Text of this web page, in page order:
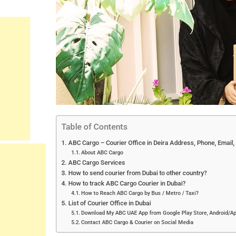
Table of Contents
ABC Cargo – Courier Office in Deira Address, Phone,
About ABC Cargo
ABC Cargo Services
How to send courier from Dubai to other country?
How to track ABC Cargo Courier in Dubai?
How to Reach ABC Cargo by Bus / Metro / Taxi?
List of Courier Office in Dubai
Download My ABC UAE App from Google Play Store, Android/
Contact ABC Cargo & Courier on Social Media